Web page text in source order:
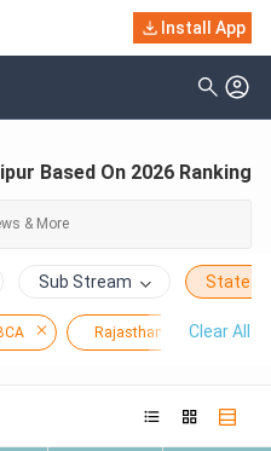
Install App
On 2026 Ranking
Based On 2026 Ranking
Sub Stream State
Rajasthan Clear All